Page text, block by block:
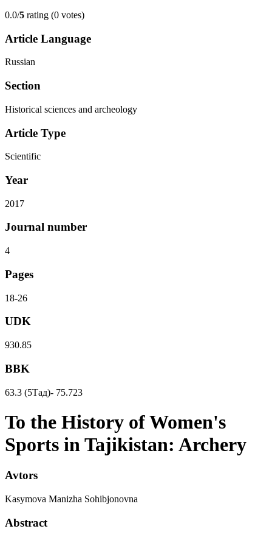
0.0/5 rating (0 votes)
Article Language
Russian
Section
Historical sciences and archeology
Article Type
Scientific
Year
2017
Journal number
4
Pages
18-26
UDK
930.85
BBK
63.3 (5Тад)- 75.723
To the History of Women's
Sports in Tajikistan: Archery
Avtors
Kasymova Manizha Sohibjonovna
Abstract